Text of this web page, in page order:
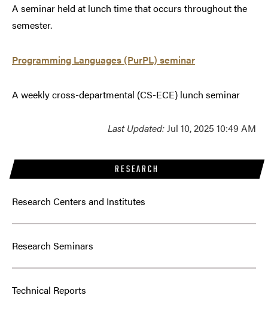
RESEARCH
Research Centers and Institutes
Research Seminars
Technical Reports
A seminar held at lunch time that occurs throughout the
semester.
Programming Languages (PurPL) seminar
A weekly cross-departmental (CS-ECE) lunch seminar
Last Updated:Jul 10, 2025 10:49 AM